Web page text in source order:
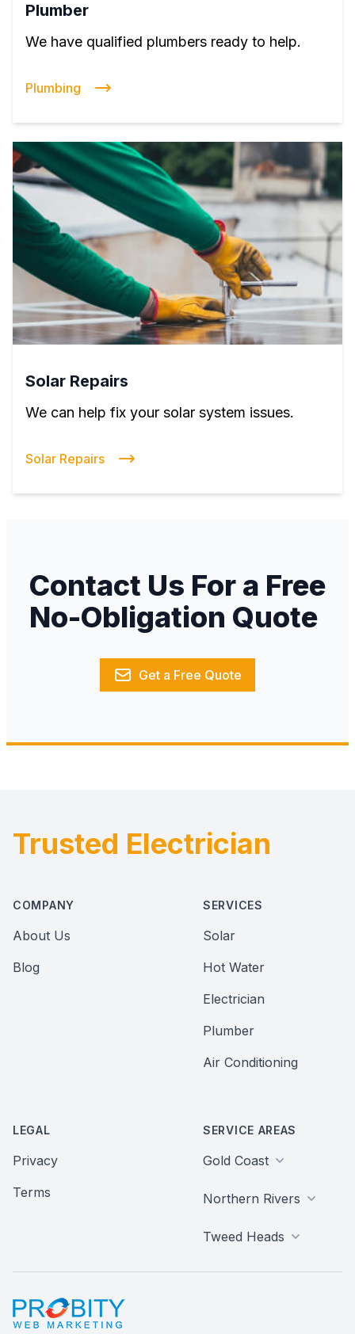
Plumber
We have qualified plumbers ready to help.
Plumbing
Solar Repairs
We can help fix your solar system issues.
Solar Repairs
Contact Us For a Free
No-Obligation Quote
Get a Free Quote
Footer
Trusted Electrician
COMPANY
About Us
Blog
SERVICES
Solar
Hot Water
Electrician
Plumber
Air Conditioning
LEGAL
Privacy
Terms
SERVICE AREAS
Gold Coast
Northern Rivers
Tweed Heads
Probity Web Marketing